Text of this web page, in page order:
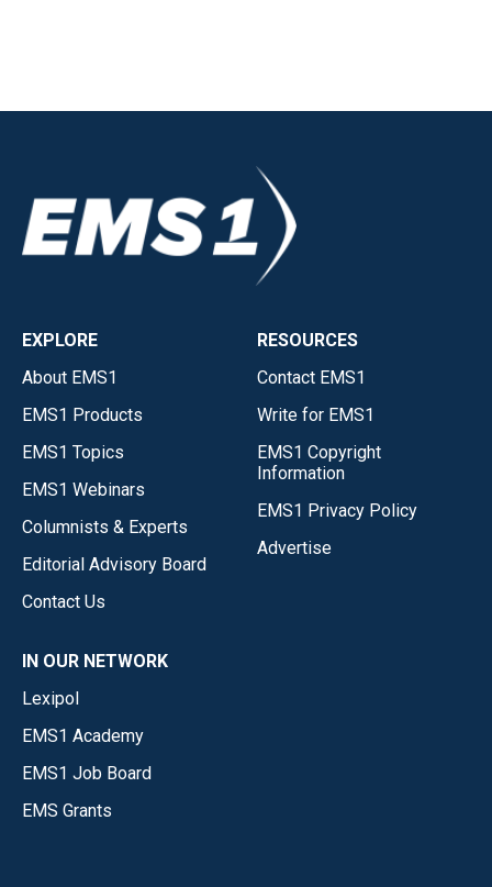
EXPLORE
About EMS1
EMS1 Products
EMS1 Topics
EMS1 Webinars
Columnists & Experts
Editorial Advisory Board
Contact Us
RESOURCES
Contact EMS1
Write for EMS1
EMS1 Copyright
Information
EMS1 Privacy Policy
Advertise
IN OUR NETWORK
Lexipol
EMS1 Academy
EMS1 Job Board
EMS Grants